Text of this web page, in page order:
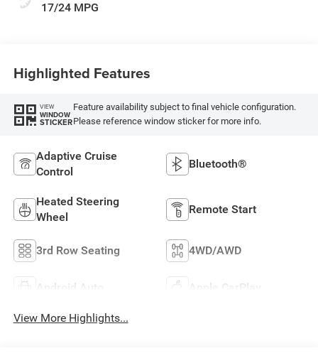
17/24 MPG
Highlighted Features
VIEW
WINDOW
STICKER
Feature availability subject to final vehicle configuration.
Please reference window sticker for more info.
Adaptive Cruise
Control
Bluetooth®
Heated Steering
Wheel
Remote Start
3rd Row Seating 4WD/AWD
Android Auto Apple CarPlay
View More Highlights...